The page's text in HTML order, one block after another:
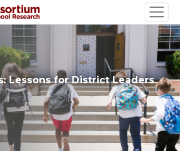
Lessons for District Leaders